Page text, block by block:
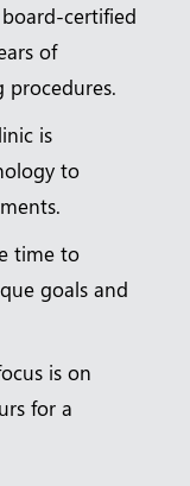
board-certified
of
procedures.
is
to
time to
goals and
is on
for a